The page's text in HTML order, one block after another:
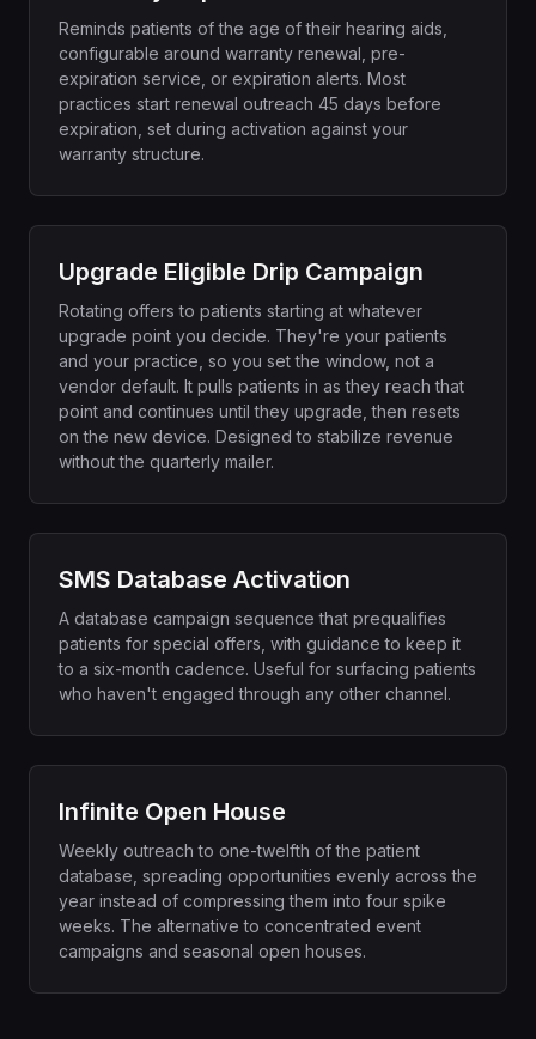
Reminds patients of the age of their hearing aids,
configurable around warranty renewal, pre-
expiration service, or expiration alerts. Most
practices start renewal outreach 45 days before
expiration, set during activation against your
warranty structure.
Upgrade Eligible Drip Campaign
Rotating offers to patients starting at whatever
upgrade point you decide. They're your patients
and your practice, so you set the window, not a
vendor default. It pulls patients in as they reach that
point and continues until they upgrade, then resets
on the new device. Designed to stabilize revenue
without the quarterly mailer.
SMS Database Activation
A database campaign sequence that prequalifies
patients for special offers, with guidance to keep it
to a six-month cadence. Useful for surfacing patients
who haven't engaged through any other channel.
Infinite Open House
Weekly outreach to one-twelfth of the patient
database, spreading opportunities evenly across the
year instead of compressing them into four spike
weeks. The alternative to concentrated event
campaigns and seasonal open houses.